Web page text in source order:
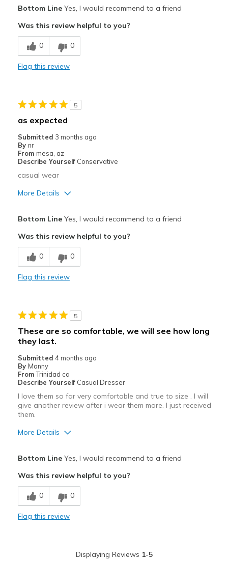
Breathe Well
Comfortable
Width
Sizing
Feels true to size
View On Shoes
Bottom LineYes, I would recommend to a friend
Was this review helpful to you?
0 0
Flag this review
5
as expected
Submitted 3 months ago
By nr
From mesa, az
Describe Yourself Conservative
casual wear
More Details
Best for
Casual Wear
View On Shoes
Shoes are for Wearing
Bottom LineYes, I would recommend to a friend
Was this review helpful to you?
0 0
Flag this review
5
These are so comfortable, we will see how long
they last.
Submitted 4 months ago
By Manny
From Trinidad ca
Describe Yourself Casual Dresser
I love them so far very comfortable and true to size . I will
give another review after i wear them more. I just received
them.
More Details
Breathe Well
Comfortable
Bottom LineYes, I would recommend to a friend
Was this review helpful to you?
0 0
Flag this review
Displaying Reviews 1-5